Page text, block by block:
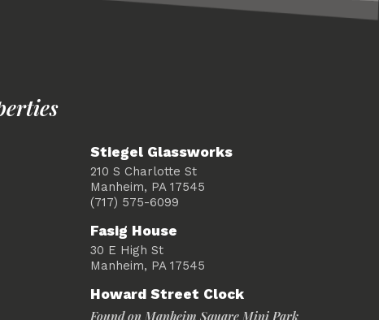
Stiegel Glassworks
210 S Charlotte St
Manheim, PA 17545
(717) 575-6099
Fasig House
30 E High St
Manheim, PA 17545
Howard Street Clock
Found on Manheim Square Mini Park